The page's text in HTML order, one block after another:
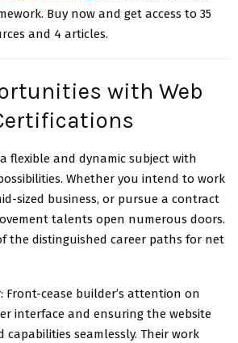
Buy now and get access to 35
and 4 articles.
with Web
flexible and dynamic subject with
Whether you intend to work
sized business, or pursue a contract
talents open numerous doors.
the distinguished career paths for net
Front-cease builder’s attention on
interface and ensuring the website
capabilities seamlessly. Their work